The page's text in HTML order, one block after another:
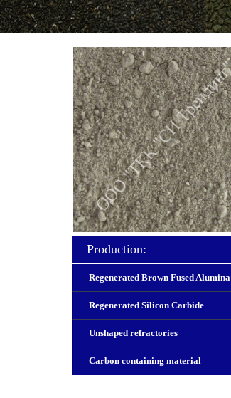
Production:
Regenerated Brown Fused Alumina
Regenerated Silicon Carbide
Unshaped refractories
Carbon containing material